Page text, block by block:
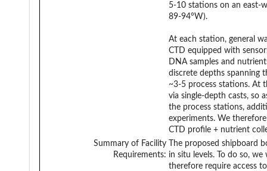
5-10 stations on an east-
89-94°W).
At each station, general
CTD equipped with
DNA samples and
discrete depths spanning
~3-5 process stations. At
via single-depth casts, so
the process stations,
experiments. We
CTD profile + nutrient
Summary of Facility
Requirements:
The proposed shipboard
in situ levels. To do so,
therefore require access